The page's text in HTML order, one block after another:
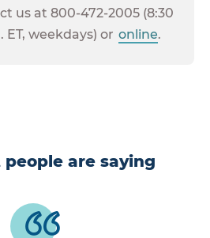
us at 800-472-2005 (8:30
ET, weekdays) or online.
are saying